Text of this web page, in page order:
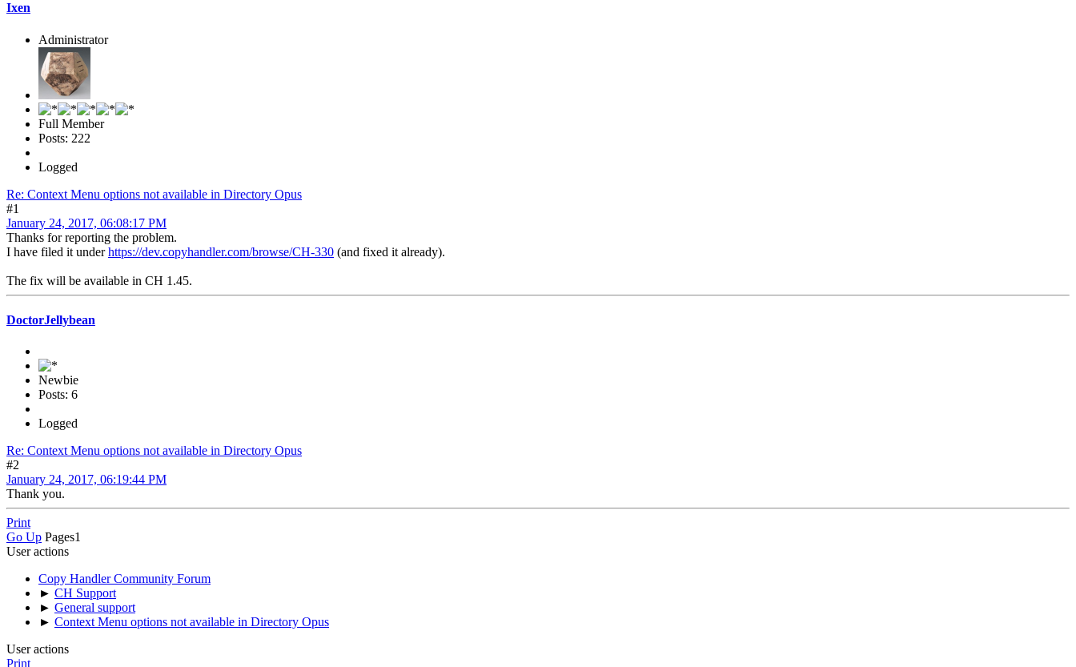
Ixen
Administrator
Full Member
Posts: 222
Logged
Re: Context Menu options not available in Directory Opus
#1
January 24, 2017, 06:08:17 PM
Thanks for reporting the problem.
I have filed it underhttps://dev.copyhandler.com/browse/CH-330 (and fixed it already).
The fix will be available in CH 1.45.
DoctorJellybean
Newbie
Posts: 6
Logged
Re: Context Menu options not available in Directory Opus
#2
January 24, 2017, 06:19:44 PM
Thank you.
Print
Go Up Pages1
User actions
Copy Handler Community Forum
► CH Support
► General support
► Context Menu options not available in Directory Opus
User actions
Print